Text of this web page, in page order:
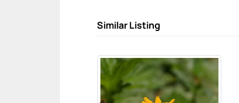
Similar Listing